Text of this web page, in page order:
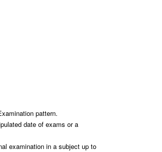
pattern.
date of exams or a
examination in a subject up to